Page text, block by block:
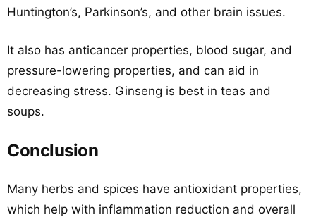
Huntington’s, Parkinson’s, and other brain issues.
It also has anticancer properties, blood sugar, and
pressure-lowering properties, and can aid in
decreasing stress. Ginseng is best in teas and
soups.
Conclusion
Many herbs and spices have antioxidant properties,
which help with inflammation reduction and overall